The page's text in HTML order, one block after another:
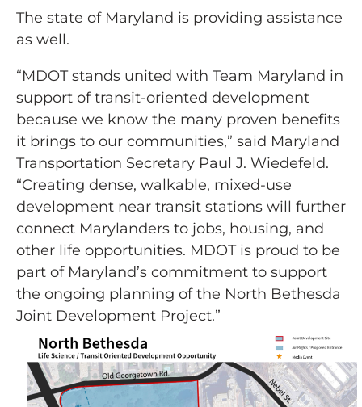
The state of Maryland is providing assistance
as well.
“MDOT stands united with Team Maryland in
support of transit-oriented development
because we know the many proven benefits
it brings to our communities,” said Maryland
Transportation Secretary Paul J. Wiedefeld.
“Creating dense, walkable, mixed-use
development near transit stations will further
connect Marylanders to jobs, housing, and
other life opportunities. MDOT is proud to be
part of Maryland’s commitment to support
the ongoing planning of the North Bethesda
Joint Development Project.”